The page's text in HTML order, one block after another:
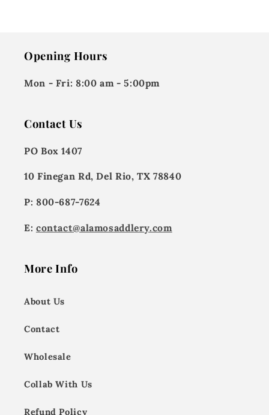
Opening Hours
Mon - Fri: 8:00 am - 5:00pm
Contact Us
PO Box 1407
10 Finegan Rd, Del Rio, TX 78840
P: 800-687-7624
E: contact@alamosaddlery.com
More Info
About Us
Contact
Wholesale
Collab With Us
Refund Policy